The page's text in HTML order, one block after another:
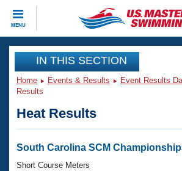
MENU
CLOSE
Training
Workout Library
Articles And Videos
Swimming 101
Events
Virtual And Fitness Events
Club Finder
Workout Library
IN THIS SECTION
Home Events & Results Event Results
Results
Heat Results
South Carolina SCM
Short Course Meters